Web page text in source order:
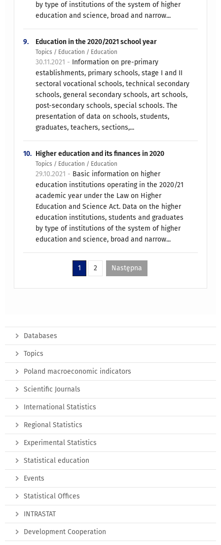
by type of institutions of the system of higher
education and science, broad and narrow...
9. Education in the 2020/2021 school year
Topics / Education / Education
30.11.2021 - Information on pre-primary
establishments, primary schools, stage I and II
sectoral vocational schools, technical secondary
schools, general secondary schools, art schools,
post-secondary schools, special schools. The
presentation of data on schools, students,
graduates, teachers, sections,...
10. Higher education and its finances in 2020
Topics / Education / Education
29.10.2021 - Basic information on higher
education institutions operating in the 2020/21
academic year under the Law on Higher
Education and Science Act. Data on the higher
education institutions, students and graduates
by type of institutions of the system of higher
education and science, broad and narrow...
1 2 Następna
Databases
Topics
Poland macroeconomic indicators
Scientific Journals
International Statistics
Regional Statistics
Experimental Statistics
Statistical education
Events
Statistical Offices
INTRASTAT
Development Cooperation